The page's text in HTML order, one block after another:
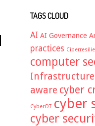
TAGS CLOUD
AI AI Governance
practices
computer
Infrastructure
aware cyber
CyberOT cyber
cyber